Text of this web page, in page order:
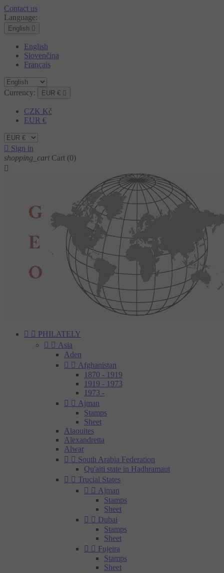
Contact us
Language:
English 
English
Slovenčina
Français
Currency: EUR € 
CZK Kč
EUR €
 Sign in
shopping_cart Cart (0)

  PHILATELY
  Asia
Aden
  Afghanistan
1870 - 1919
1919 - 1973
1973 -
  Ajman
Stamps
Sheet
Alaouites
Alexandretta
Alwar
  South Arabia Federation
Qu'aiti state in Hadhramaut
  Trucial States
  Ajman
Stamps
Sheet
  Dubai
Stamps
Sheet
  Fujeira
Stamps
Sheet